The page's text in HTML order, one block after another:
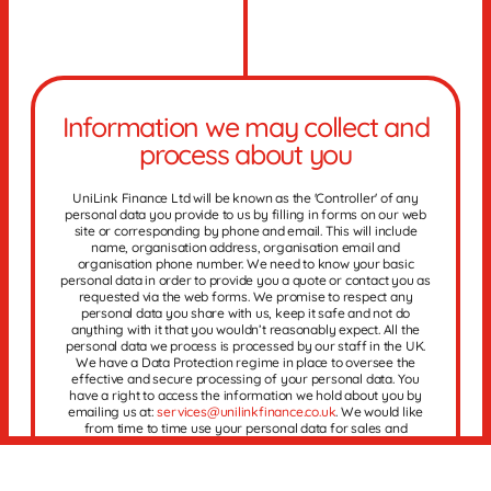
Information we may collect and
process about you
UniLink Finance Ltd will be known as the 'Controller' of any
personal data you provide to us by filling in forms on our web
site or corresponding by phone and email. This will include
name, organisation address, organisation email and
organisation phone number. We need to know your basic
personal data in order to provide you a quote or contact you as
requested via the web forms. We promise to respect any
personal data you share with us, keep it safe and not do
anything with it that you wouldn’t reasonably expect. All the
personal data we process is processed by our staff in the UK.
We have a Data Protection regime in place to oversee the
effective and secure processing of your personal data. You
have a right to access the information we hold about you by
emailing us at:services@unilinkfinance.co.uk. We would like
from time to time use your personal data for sales and
marketing purposes and we would like to keep this data until